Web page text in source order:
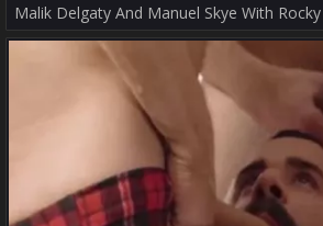
Malik Delgaty And Manuel Skye With